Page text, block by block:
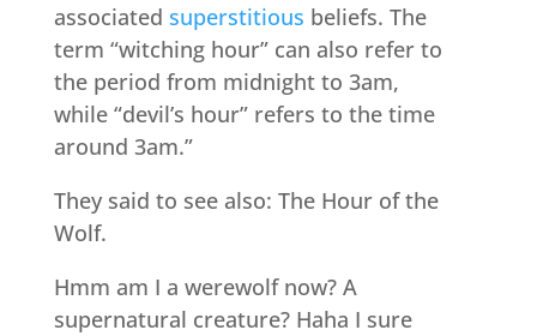
associated superstitious beliefs. The
term “witching hour” can also refer to
the period from midnight to 3am,
while “devil’s hour” refers to the time
around 3am.”
They said to see also: The Hour of the
Wolf.
Hmm am I a werewolf now? A
supernatural creature? Haha I sure